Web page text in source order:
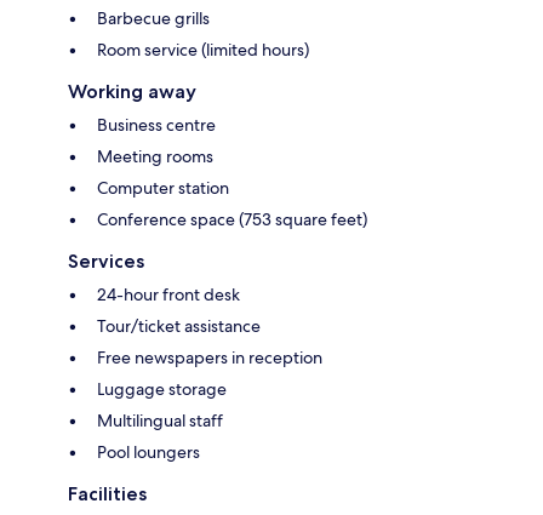
Barbecue grills
Room service (limited hours)
Working away
Business centre
Meeting rooms
Computer station
Conference space (753 square feet)
Services
24-hour front desk
Tour/ticket assistance
Free newspapers in reception
Luggage storage
Multilingual staff
Pool loungers
Facilities